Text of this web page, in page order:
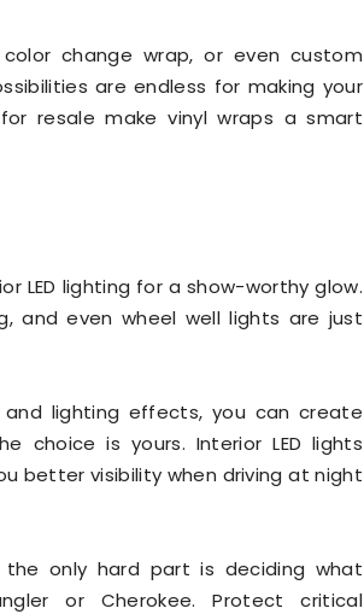
change wrap, or even custom
are endless for making your
resale make vinyl wraps a smart
LED lighting for a show-worthy glow.
and even wheel well lights are just
lighting effects, you can create
choice is yours. Interior LED lights
better visibility when driving at night
only hard part is deciding what
or Cherokee. Protect critical